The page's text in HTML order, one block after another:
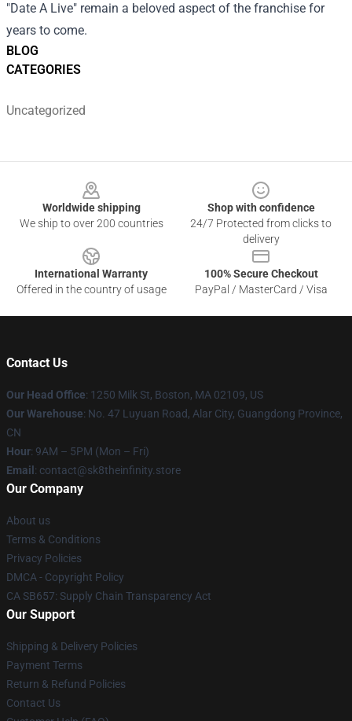
BLOG
CATEGORIES
Uncategorized
"Date A Live" remain a beloved aspect of the franchise for
years to come.
Worldwide shipping
We ship to over 200 countries
Shop with confidence
24/7 Protected from clicks to
delivery
International Warranty
Offered in the country of usage
100% Secure Checkout
PayPal / MasterCard / Visa
Contact Us
Our Head Office: 1250 Milk St, Boston, MA 02109, US
Our Warehouse: No. 47 Luyuan Road, Alar City, Guangdong Province,
CN
Hour: 9AM – 5PM (Mon – Fri)
Email : contact@sk8theinfinity.store
Our Company
About us
Terms & Conditions
Privacy Policies
DMCA - Copyright Policy
CA SB657: Supply Chain Transparency Act
Our Support
Shipping & Delivery Policies
Payment Terms
Return & Refund Policies
Contact Us